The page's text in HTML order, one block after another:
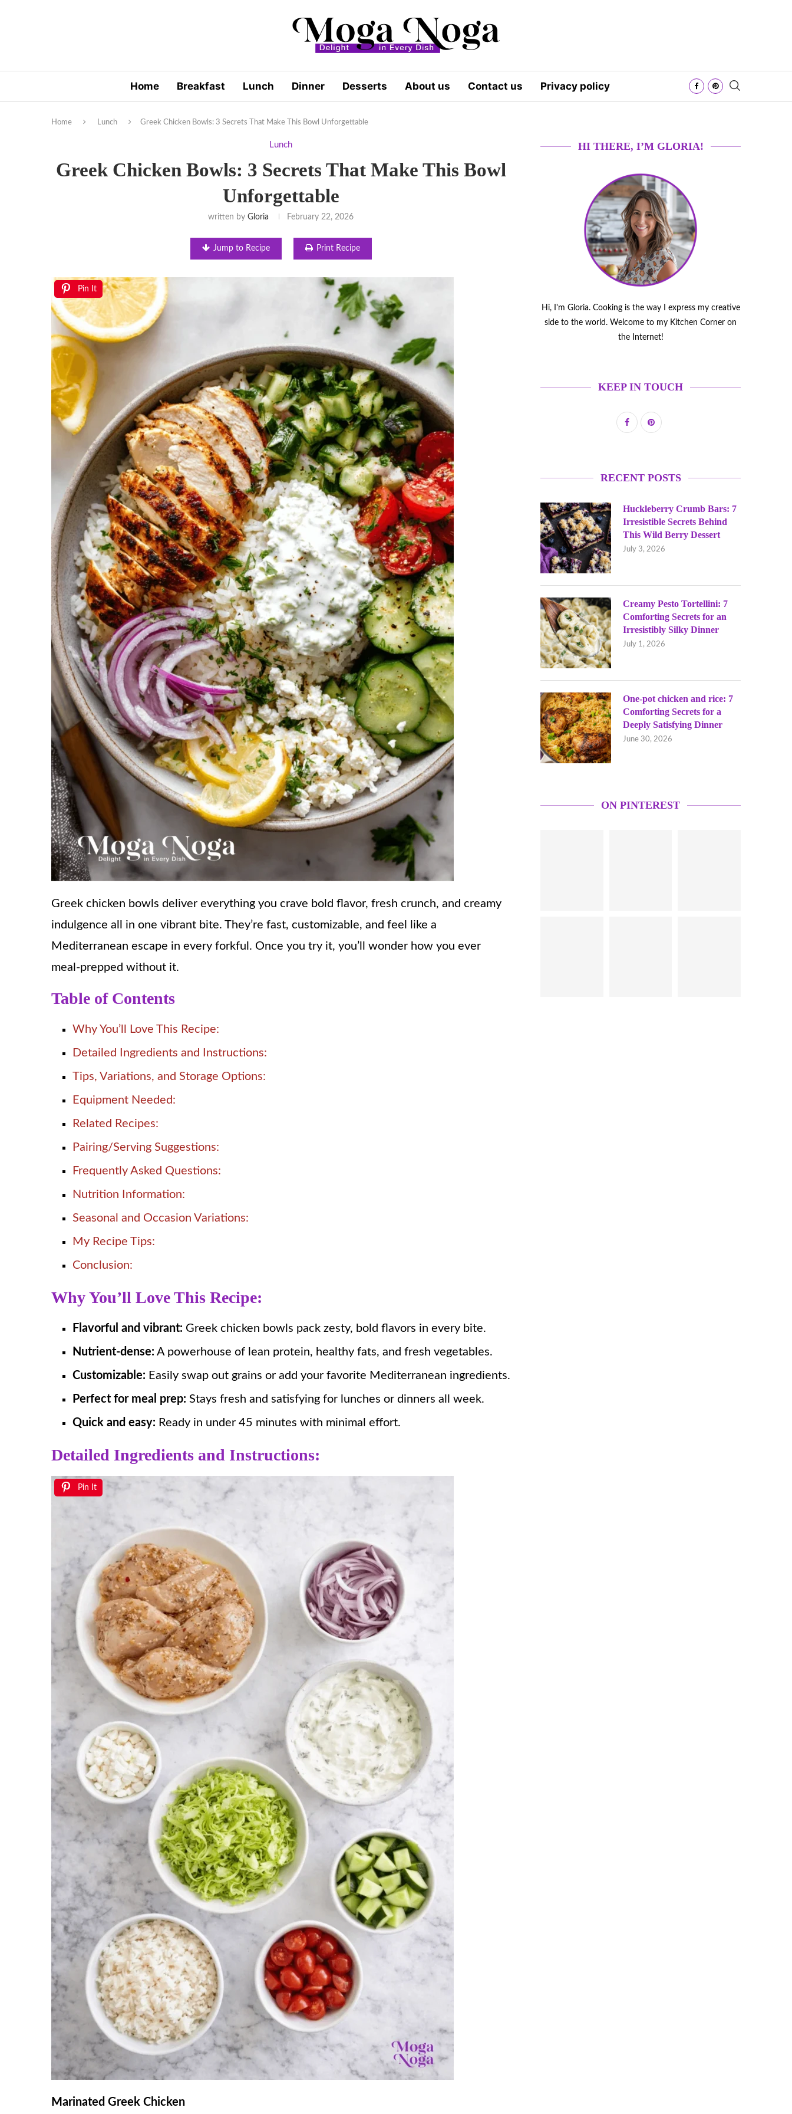
Home Breakfast Lunch Dinner Desserts About us Contact us Privacy policy
Home Lunch Greek Chicken Bowls: 3 Secrets That Make This Bowl Unforgettable
Lunch
Greek Chicken Bowls: 3 Secrets That Make This Bowl
Unforgettable
written byGloria February 22, 2026
Jump to Recipe Print Recipe
Pin It
Greek chicken bowls deliver everything you crave bold flavor, fresh crunch, and creamy
indulgence all in one vibrant bite. They’re fast, customizable, and feel like a
Mediterranean escape in every forkful. Once you try it, you’ll wonder how you ever
meal-prepped without it.
Table of Contents
Why You’ll Love This Recipe:
Detailed Ingredients and Instructions:
Tips, Variations, and Storage Options:
Equipment Needed:
Related Recipes:
Pairing/Serving Suggestions:
Frequently Asked Questions:
Nutrition Information:
Seasonal and Occasion Variations:
My Recipe Tips:
Conclusion:
Why You’ll Love This Recipe:
Flavorful and vibrant: Greek chicken bowls pack zesty, bold flavors in every bite.
Nutrient-dense: A powerhouse of lean protein, healthy fats, and fresh vegetables.
Customizable: Easily swap out grains or add your favorite Mediterranean ingredients.
Perfect for meal prep: Stays fresh and satisfying for lunches or dinners all week.
Quick and easy: Ready in under 45 minutes with minimal effort.
Detailed Ingredients and Instructions:
Pin It
Marinated Greek Chicken
HI THERE, I’M GLORIA!
Hi, I'm Gloria. Cooking is the way I express my creative
side to the world. Welcome to my Kitchen Corner on
the Internet!
KEEP IN TOUCH
RECENT POSTS
Huckleberry Crumb Bars: 7
Irresistible Secrets Behind
This Wild Berry Dessert
July 3, 2026
Creamy Pesto Tortellini: 7
Comforting Secrets for an
Irresistibly Silky Dinner
July 1, 2026
One-pot chicken and rice: 7
Comforting Secrets for a
Deeply Satisfying Dinner
June 30, 2026
ON PINTEREST